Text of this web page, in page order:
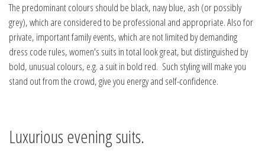
The predominant colours should be black, navy blue, ash (or possibly
grey), which are considered to be professional and appropriate. Also for
private, important family events, which are not limited by demanding
dress code rules, women's suits in total look great, but distinguished by
bold, unusual colours, e.g. a suit in bold red. Such styling will make you
stand out from the crowd, give you energy and self-confidence.
Luxurious evening suits.